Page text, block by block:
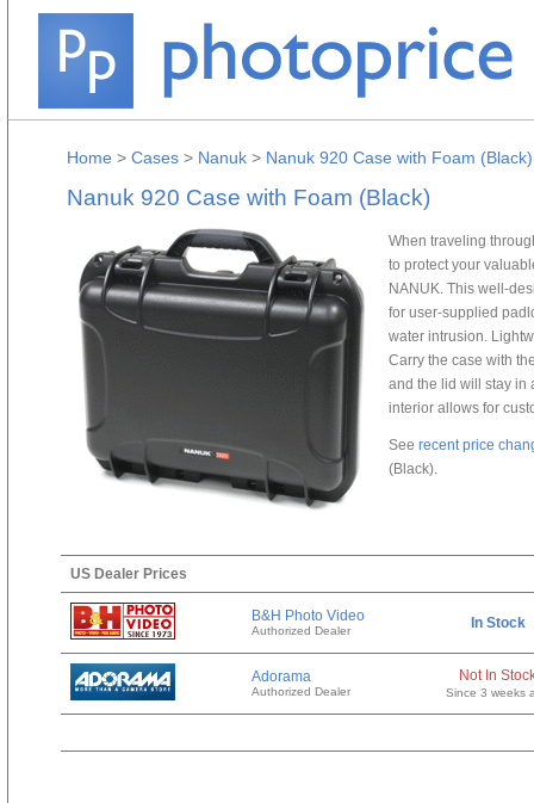
Home > Cases > Nanuk > Nanuk 920 Case with Foam (Black)
Nanuk 920 Case with Foam (Black)
When traveling
to protect your
NANUK. This well-
for user-supplied
water intrusion.
Carry the case with
and the lid will stay in
interior allows for
See recent price
(Black).
US Dealer Prices
B&H Photo Video
Authorized Dealer In Stock
Adorama
Authorized Dealer
Not In
Since 3 weeks